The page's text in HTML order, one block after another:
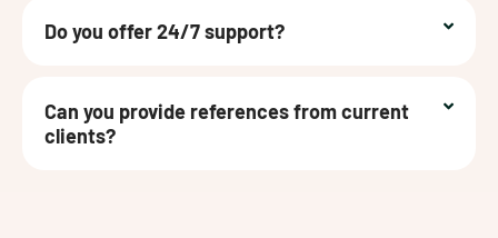
Do you offer 24/7 support?
Can you provide references from current
clients?